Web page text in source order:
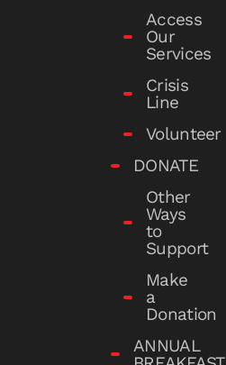
Access
Our
Services
Crisis
Line
Volunteer
DONATE
Other
Ways
to
Support
Make
a
Donation
ANNUAL